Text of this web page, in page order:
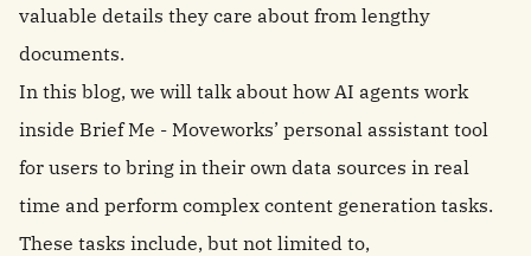
valuable details they care about from lengthy
documents.
In this blog, we will talk about how AI agents work
inside Brief Me - Moveworks’ personal assistant tool
for users to bring in their own data sources in real
time and perform complex content generation tasks.
These tasks include, but not limited to,